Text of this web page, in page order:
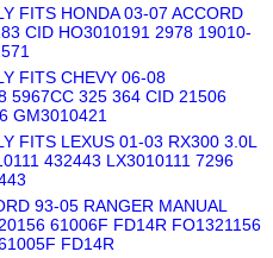
FITS HONDA 03-07 ACCORD
CID HO3010191 2978 19010-
FITS CHEVY 06-08
5967CC 325 364 CID 21506
GM3010421
FITS LEXUS 01-03 RX300 3.0L
432443 LX3010111 7296
93-05 RANGER MANUAL
61006F FD14R FO1321156
FD14R